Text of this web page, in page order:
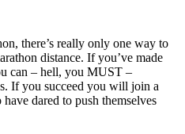
there’s really only one way to
distance. If you’ve made
can – hell, you MUST –
If you succeed you will join a
dared to push themselves